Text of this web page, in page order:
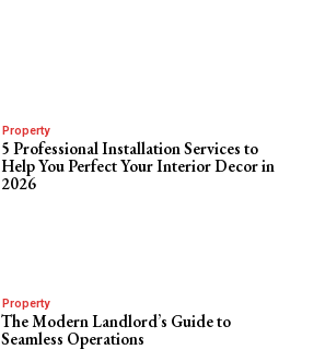
Property
5 Professional Installation Services to
Help You Perfect Your Interior Decor in
2026
Property
The Modern Landlord’s Guide to
Seamless Operations